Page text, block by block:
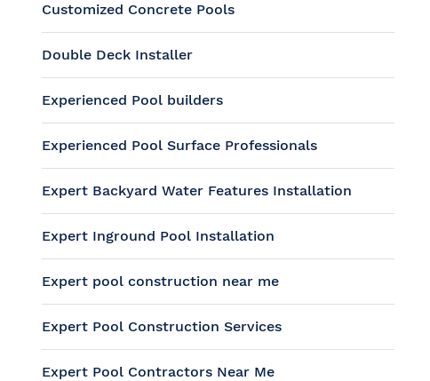
Customized Concrete Pools
Double Deck Installer
Experienced Pool builders
Experienced Pool Surface Professionals
Expert Backyard Water Features Installation
Expert Inground Pool Installation
Expert pool construction near me
Expert Pool Construction Services
Expert Pool Contractors Near Me